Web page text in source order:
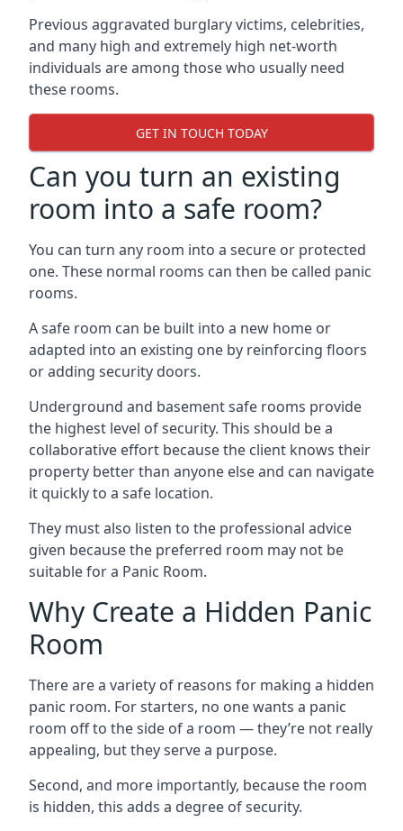
Previous aggravated burglary victims, celebrities,
and many high and extremely high net-worth
individuals are among those who usually need
these rooms.
GET IN TOUCH TODAY
Can you turn an existing
room into a safe room?
You can turn any room into a secure or protected
one. These normal rooms can then be called panic
rooms.
A safe room can be built into a new home or
adapted into an existing one by reinforcing floors
or adding security doors.
Underground and basement safe rooms provide
the highest level of security. This should be a
collaborative effort because the client knows their
property better than anyone else and can navigate
it quickly to a safe location.
They must also listen to the professional advice
given because the preferred room may not be
suitable for a Panic Room.
Why Create a Hidden Panic
Room
There are a variety of reasons for making a hidden
panic room. For starters, no one wants a panic
room off to the side of a room — they’re not really
appealing, but they serve a purpose.
Second, and more importantly, because the room
is hidden, this adds a degree of security.